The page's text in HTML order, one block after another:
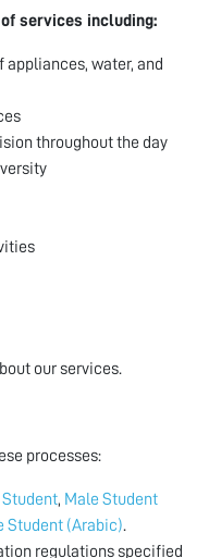
services including:
water, and
throughout the day
our services.
processes:
Student, Male Student
Student (Arabic).
regulations specified